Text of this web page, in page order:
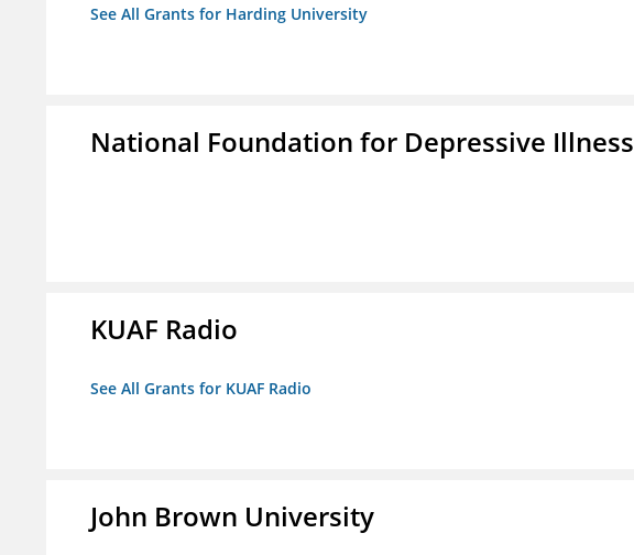
See All Grants for Harding University
National Foundation for Depressive Illness
KUAF Radio
See All Grants for KUAF Radio
John Brown University